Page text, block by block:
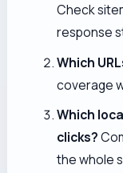
Check
response
Which
coverage
Which
clicks?
the whole